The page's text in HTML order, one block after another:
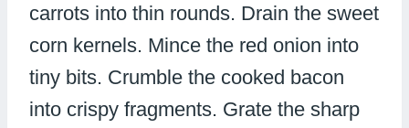
carrots into thin rounds. Drain the sweet
corn kernels. Mince the red onion into
tiny bits. Crumble the cooked bacon
into crispy fragments. Grate the sharp